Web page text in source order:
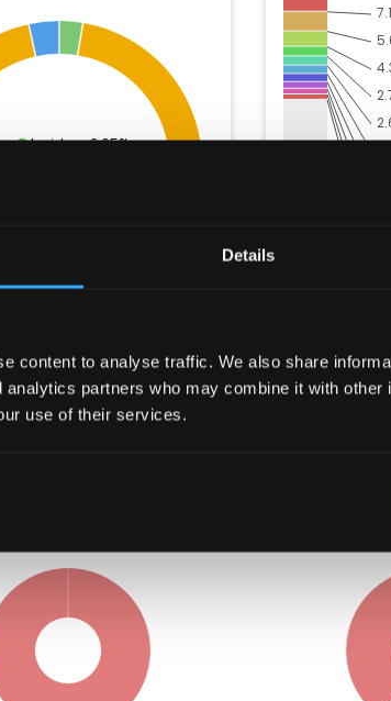
Details
content to analyse traffic. We also share
partners who may combine it with other
use of their services.
Insiders:2.65%
Trading Summary
company's